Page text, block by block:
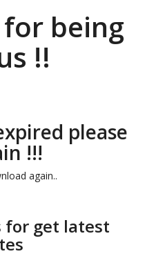
being
!!
please
!!!
again..
for get latest